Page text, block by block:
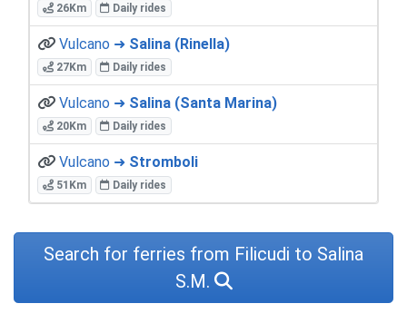
26Km Daily rides
Vulcano ➜ Salina (Rinella)
27Km Daily rides
Vulcano ➜ Salina (Santa Marina)
20Km Daily rides
Vulcano ➜ Stromboli
51Km Daily rides
Search for ferries from Filicudi to Salina
S.M.